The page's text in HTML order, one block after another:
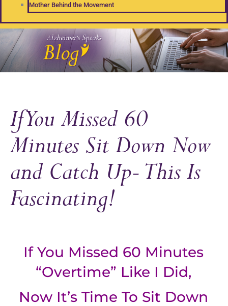
Mother Behind the Movement
If You Missed 60
Minutes Sit Down Now
and Catch Up- This Is
Fascinating!
If You Missed 60 Minutes
“Overtime” Like I Did,
Now It’s Time To Sit Down